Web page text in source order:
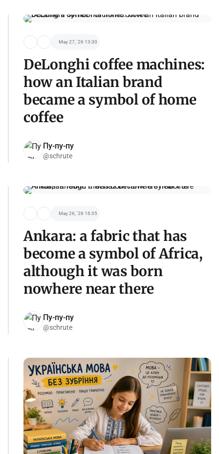
May 27, '26 13:30
DeLonghi coffee machines:
how an Italian brand
became a symbol of home
coffee
Пу-пу-пу
@schrute
May 26, '26 16:35
Ankara: a fabric that has
become a symbol of Africa,
although it was born
nowhere near there
Пу-пу-пу
@schrute